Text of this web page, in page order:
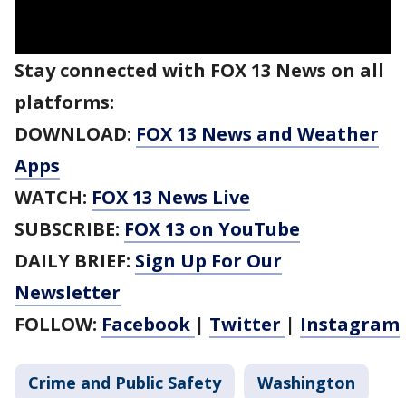
Stay connected with FOX 13 News on all
platforms:
DOWNLOAD: FOX 13 News and Weather
Apps
WATCH: FOX 13 News Live
SUBSCRIBE: FOX 13 on YouTube
DAILY BRIEF: Sign Up For Our
Newsletter
FOLLOW: Facebook | Twitter | Instagram
Crime and Public Safety Washington